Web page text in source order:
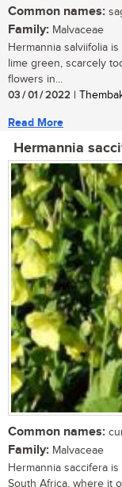
Common names:
Family: Malvaceae
Hermannia salviifolia
lime green, scarcely
flowers in...
03 / 01 / 2022 |
Read More
Hermannia
Common names:
Family: Malvaceae
Hermannia saccifera
South Africa, where it